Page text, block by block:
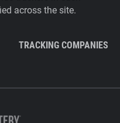
across the site.
TRACKING COMPANIES